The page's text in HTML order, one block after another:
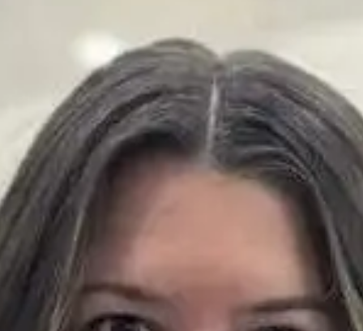
JIO MOCTEZUMA
Learn more